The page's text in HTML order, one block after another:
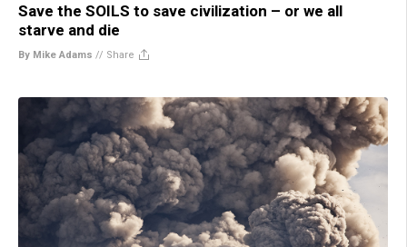
Save the SOILS to save civilization – or we all
starve and die
By Mike Adams // Share